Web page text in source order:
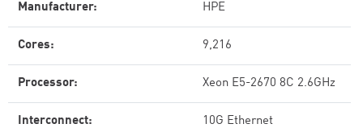
Manufacturer: HPE
Cores: 9,216
Processor: Xeon E5-2670 8C 2.6GHz
Interconnect: 10G Ethernet